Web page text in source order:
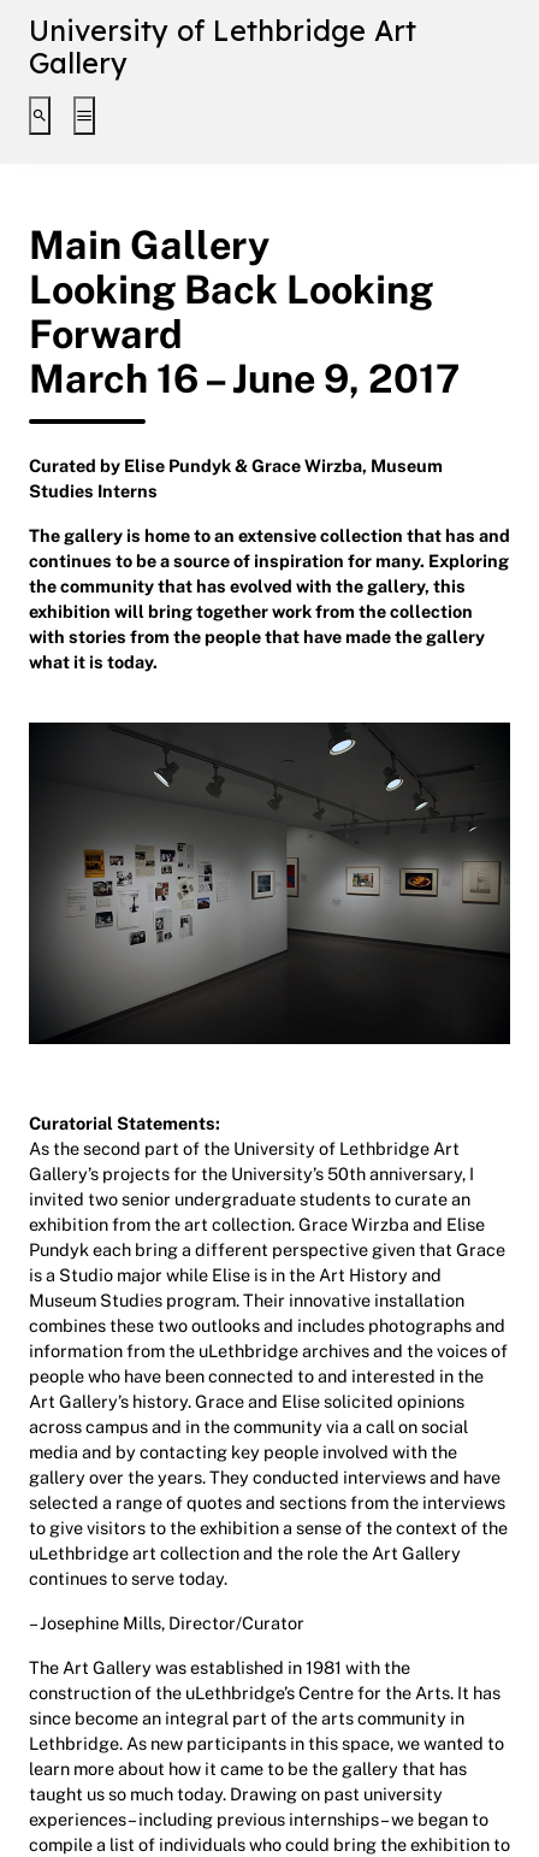
University of Lethbridge Art
Gallery
Toggle search interface
Toggle extended navigation
Main Gallery
Looking Back Looking
Forward
March 16 – June 9, 2017
Curated by Elise Pundyk & Grace Wirzba, Museum
Studies Interns
The gallery is home to an extensive collection that has and
continues to be a source of inspiration for many. Exploring
the community that has evolved with the gallery, this
exhibition will bring together work from the collection
with stories from the people that have made the gallery
what it is today.
Curatorial Statements:
As the second part of the University of Lethbridge Art
Gallery’s projects for the University’s 50th anniversary, I
invited two senior undergraduate students to curate an
exhibition from the art collection. Grace Wirzba and Elise
Pundyk each bring a different perspective given that Grace
is a Studio major while Elise is in the Art History and
Museum Studies program. Their innovative installation
combines these two outlooks and includes photographs and
information from the uLethbridge archives and the voices of
people who have been connected to and interested in the
Art Gallery’s history. Grace and Elise solicited opinions
across campus and in the community via a call on social
media and by contacting key people involved with the
gallery over the years. They conducted interviews and have
selected a range of quotes and sections from the interviews
to give visitors to the exhibition a sense of the context of the
uLethbridge art collection and the role the Art Gallery
continues to serve today.
– Josephine Mills, Director/Curator
The Art Gallery was established in 1981 with the
construction of the uLethbridge’s Centre for the Arts. It has
since become an integral part of the arts community in
Lethbridge. As new participants in this space, we wanted to
learn more about how it came to be the gallery that has
taught us so much today. Drawing on past university
experiences – including previous internships – we began to
compile a list of individuals who could bring the exhibition to